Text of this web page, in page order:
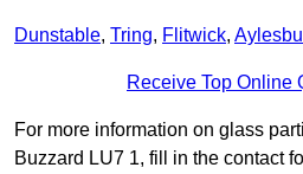
Dunstable, Tring, Flitwick,
Receive Top Online
For more information on glass
Buzzard LU7 1, fill in the contact